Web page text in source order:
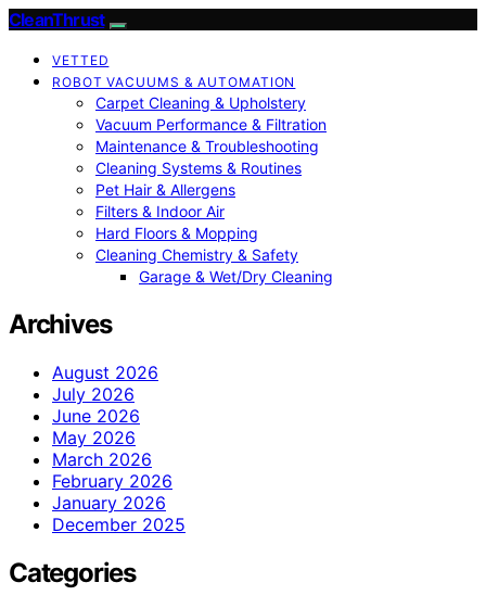
CleanThrust
VETTED
ROBOT VACUUMS & AUTOMATION
Carpet Cleaning & Upholstery
Vacuum Performance & Filtration
Maintenance & Troubleshooting
Cleaning Systems & Routines
Pet Hair & Allergens
Filters & Indoor Air
Hard Floors & Mopping
Cleaning Chemistry & Safety
Garage & Wet/Dry Cleaning
Archives
August 2026
July 2026
June 2026
May 2026
March 2026
February 2026
January 2026
December 2025
Categories